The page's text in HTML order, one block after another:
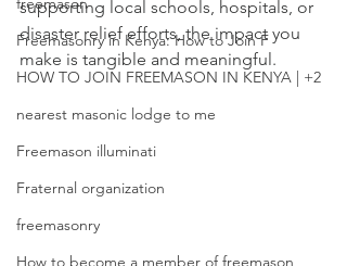
Freemasonry in Kenya: How to Join F
HOW TO JOIN FREEMASON IN KENYA | +2
nearest masonic lodge to me
Freemason illuminati
Fraternal organization
freemasonry
How to become a member of freemason
supporting local schools, hospitals, or
disaster relief efforts, the impact you
make is tangible and meaningful.